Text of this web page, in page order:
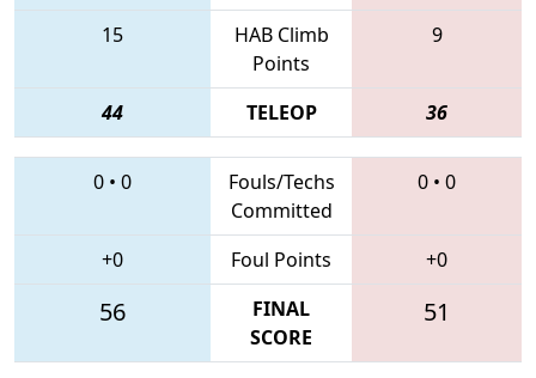
15
HAB Climb
Points
9
44 TELEOP 36
0 • 0
Fouls/Techs
Committed
0 • 0
+0 Foul Points +0
56
FINAL
SCORE
51